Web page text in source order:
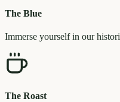
The Blue
Immerse yourself in our
The Roast